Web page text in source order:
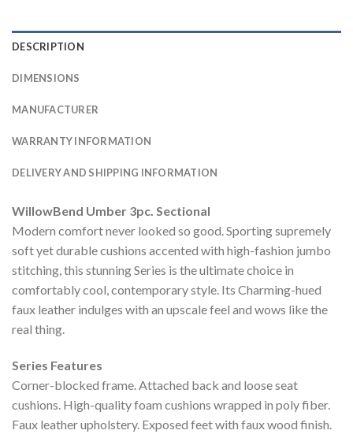
DESCRIPTION
DIMENSIONS
MANUFACTURER
WARRANTY INFORMATION
DELIVERY AND SHIPPING INFORMATION
WillowBend Umber 3pc. Sectional
Modern comfort never looked so good. Sporting supremely
soft yet durable cushions accented with high-fashion jumbo
stitching, this stunning Series is the ultimate choice in
comfortably cool, contemporary style. Its Charming-hued
faux leather indulges with an upscale feel and wows like the
real thing.
Series Features
Corner-blocked frame. Attached back and loose seat
cushions. High-quality foam cushions wrapped in poly fiber.
Faux leather upholstery. Exposed feet with faux wood finish.